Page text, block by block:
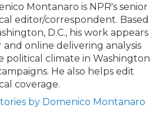
Montanaro is NPR's senior
editor/correspondent. Based
D.C., his work appears
and online delivering analysis
political climate in Washington
He also helps edit
coverage.
by Domenico Montanaro